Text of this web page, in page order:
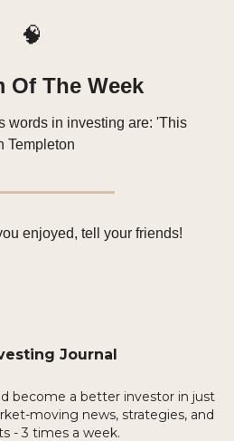
🧠
Of The Week
words in investing are: 'This
Templeton
enjoyed, tell your friends!
Journal
become a better investor in just
moving news, strategies, and
- 3 times a week.